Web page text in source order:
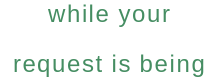
while your
request is being